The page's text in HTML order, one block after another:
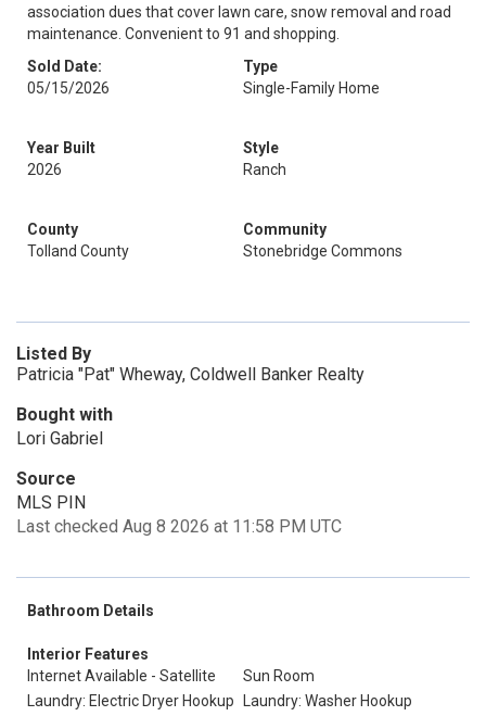
association dues that cover lawn care, snow removal and road
maintenance. Convenient to 91 and shopping.
Sold Date:
05/15/2026
Type
Single-Family Home
Year Built
2026
Style
Ranch
County
Tolland County
Community
Stonebridge Commons
Listed By
Patricia "Pat" Wheway, Coldwell Banker Realty
Bought with
Lori Gabriel
Source
MLS PIN
Last checked Aug 8 2026 at 11:58 PM UTC
Bathroom Details
Interior Features
Internet Available - Satellite
Sun Room
Laundry: Electric Dryer Hookup
Laundry: Washer Hookup